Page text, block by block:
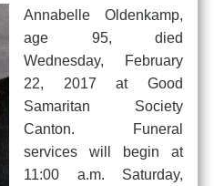
Annabelle Oldenkamp,
age 95, died
Wednesday, February
22, 2017 at Good
Samaritan Society
Canton. Funeral
services will begin at
11:00 a.m. Saturday,